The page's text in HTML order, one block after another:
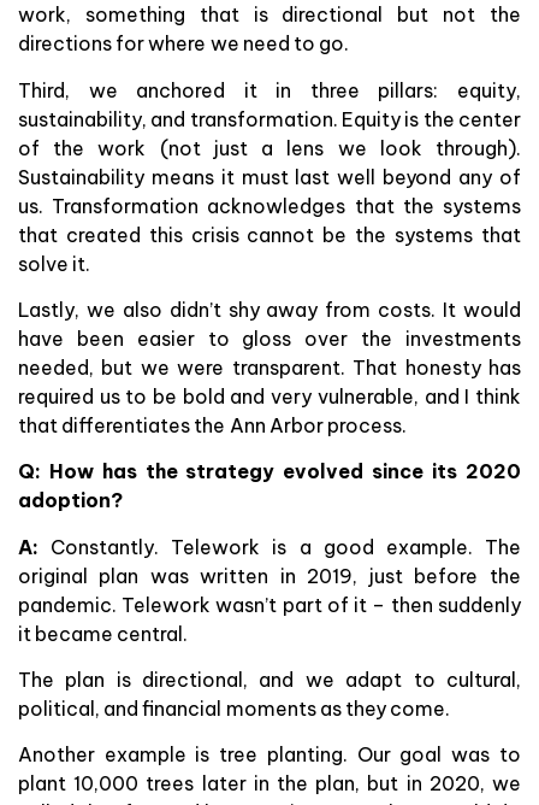
work, something that is directional but not the
directions for where we need to go.
Third, we anchored it in three pillars: equity,
sustainability, and transformation. Equity is the center
of the work (not just a lens we look through).
Sustainability means it must last well beyond any of
us. Transformation acknowledges that the systems
that created this crisis cannot be the systems that
solve it.
Lastly, we also didn’t shy away from costs. It would
have been easier to gloss over the investments
needed, but we were transparent. That honesty has
required us to be bold and very vulnerable, and I think
that differentiates the Ann Arbor process.
Q: How has the strategy evolved since its 2020
adoption?
A: Constantly. Telework is a good example. The
original plan was written in 2019, just before the
pandemic. Telework wasn’t part of it – then suddenly
it became central.
The plan is directional, and we adapt to cultural,
political, and financial moments as they come.
Another example is tree planting. Our goal was to
plant 10,000 trees later in the plan, but in 2020, we